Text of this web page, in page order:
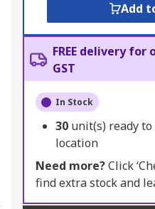
Add
FREE delivery for
GST
In Stock
30 unit(s) ready
location
Need more?Click
find extra stock and